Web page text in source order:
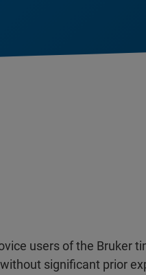
users of the Bruker
without significant prior